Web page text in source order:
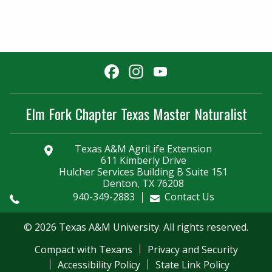
Facebook
Instagram
Channel
Elm Fork Chapter Texas Master Naturalist
Texas A&M AgriLife Extension
611 Kimberly Drive
Hulcher Services Building B Suite 151
Denton, TX 76208
940-349-2883
Contact Us
© 2026 Texas A&M University. All rights reserved.
Compact with Texans
Privacy and Security
Accessibility Policy
State Link Policy